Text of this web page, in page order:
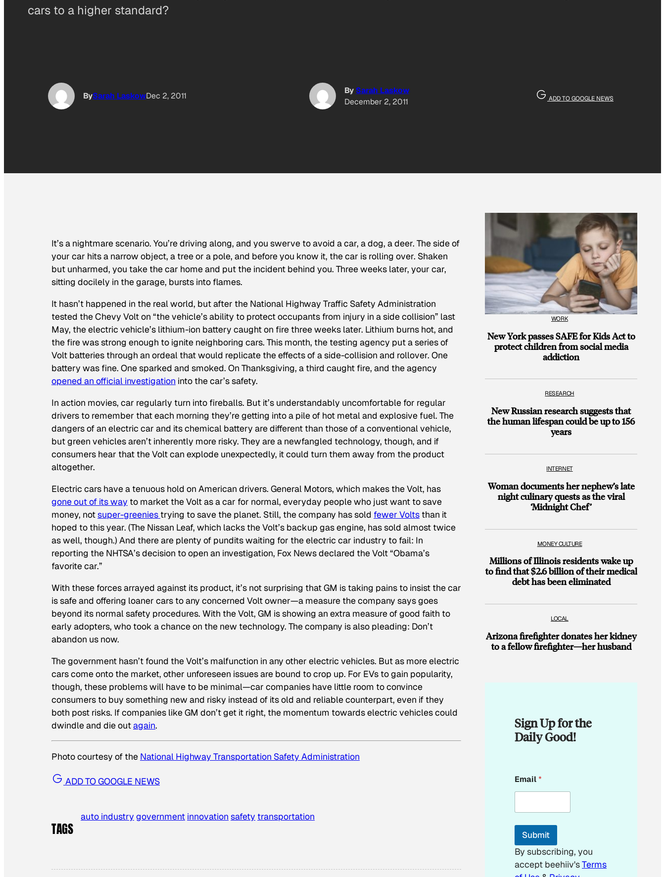
cars to a higher standard?
BySarah LaskowDec 2, 2011
By Sarah Laskow
December 2, 2011
ADD TO GOOGLE NEWS
It’s a nightmare scenario. You’re driving along, and you swerve to avoid a car, a dog, a deer. The side of
your car hits a narrow object, a tree or a pole, and before you know it, the car is rolling over. Shaken
but unharmed, you take the car home and put the incident behind you. Three weeks later, your car,
sitting docilely in the garage, bursts into flames.
It hasn’t happened in the real world, but after the National Highway Traffic Safety Administration
tested the Chevy Volt on “the vehicle’s ability to protect occupants from injury in a side collision” last
May, the electric vehicle’s lithium-ion battery caught on fire three weeks later. Lithium burns hot, and
the fire was strong enough to ignite neighboring cars. This month, the testing agency put a series of
Volt batteries through an ordeal that would replicate the effects of a side-collision and rollover. One
battery was fine. One sparked and smoked. On Thanksgiving, a third caught fire, and the agency
opened an official investigation into the car’s safety.
In action movies, car regularly turn into fireballs. But it’s understandably uncomfortable for regular
drivers to remember that each morning they’re getting into a pile of hot metal and explosive fuel. The
dangers of an electric car and its chemical battery are different than those of a conventional vehicle,
but green vehicles aren’t inherently more risky. They are a newfangled technology, though, and if
consumers hear that the Volt can explode unexpectedly, it could turn them away from the product
altogether.
Electric cars have a tenuous hold on American drivers. General Motors, which makes the Volt, has
gone out of its way to market the Volt as a car for normal, everyday people who just want to save
money, notsuper-greenies trying to save the planet. Still, the company has sold fewer Volts than it
hoped to this year. (The Nissan Leaf, which lacks the Volt’s backup gas engine, has sold almost twice
as well, though.) And there are plenty of pundits waiting for the electric car industry to fail: In
reporting the NHTSA’s decision to open an investigation, Fox News declared the Volt “Obama’s
favorite car.”
With these forces arrayed against its product, it’s not surprising that GM is taking pains to insist the car
is safe and offering loaner cars to any concerned Volt owner—a measure the company says goes
beyond its normal safety procedures. With the Volt, GM is showing an extra measure of good faith to
early adopters, who took a chance on the new technology. The company is also pleading: Don’t
abandon us now.
The government hasn’t found the Volt’s malfunction in any other electric vehicles. But as more electric
cars come onto the market, other unforeseen issues are bound to crop up. For EVs to gain popularity,
though, these problems will have to be minimal—car companies have little room to convince
consumers to buy something new and risky instead of its old and reliable counterpart, even if they
both post risks. If companies like GM don’t get it right, the momentum towards electric vehicles could
dwindle and die outagain.
Photo courtesy of the National Highway Transportation Safety Administration
ADD TO GOOGLE NEWS
TAGS
auto industry government innovation safety transportation
WORK
New York passes SAFE for Kids Act to
protect children from social media
addiction
RESEARCH
New Russian research suggests that
the human lifespan could be up to 156
years
INTERNET
Woman documents her nephew’s late
night culinary quests as the viral
‘Midnight Chef’
MONEY CULTURE
Millions of Illinois residents wake up
to find that $2.6 billion of their medical
debt has been eliminated
LOCAL
Arizona firefighter donates her kidney
to a fellow firefighter—her husband
Sign Up for the
Daily Good!
E
m
i
E
a
i
l
Email*
Submit
By subscribing, you
accept beehiiv'sTerms